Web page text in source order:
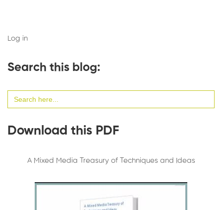
Log in
Search this blog:
for:
Download this PDF
A Mixed Media Treasury of Techniques and Ideas